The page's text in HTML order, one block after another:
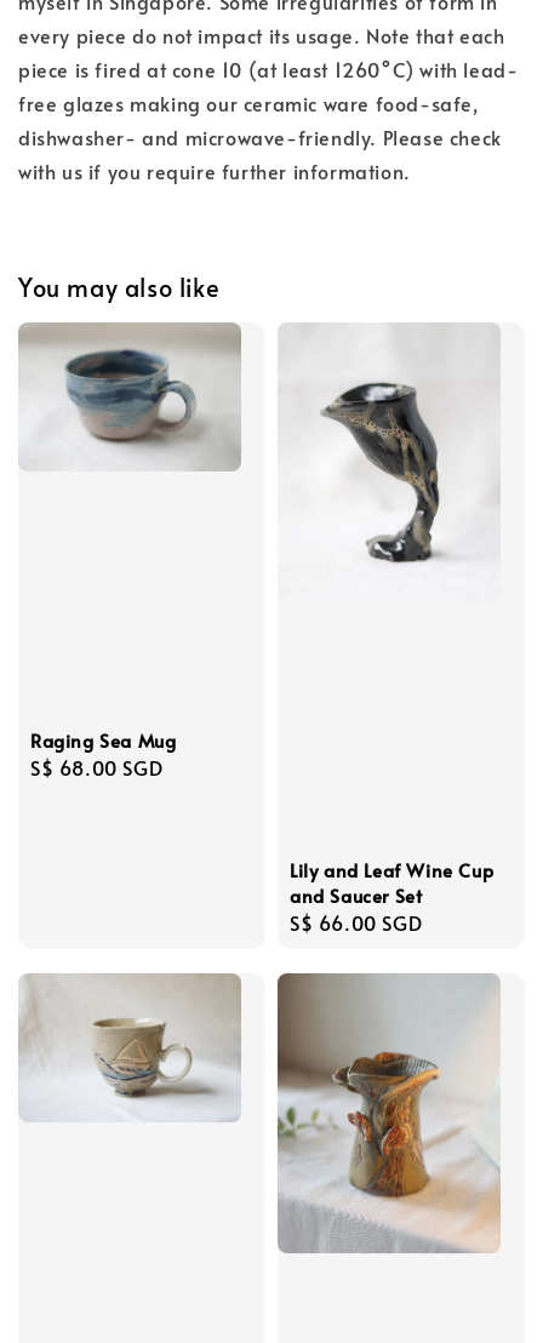
every piece do not impact its usage. Note that each
piece is fired at cone 10 (at least 1260°C) with lead-
free glazes making our ceramic ware food-safe,
dishwasher- and microwave-friendly. Please check
with us if you require further information.
You may also like
Raging Sea Mug
Regular
S$ 68.00 SGD
Lily and Leaf Wine Cup
and Saucer Set
Regular
S$ 66.00 SGD